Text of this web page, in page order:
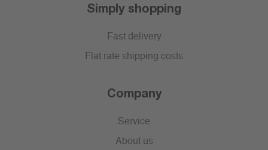
Simply shopping
Fast delivery
Flat rate shipping costs
Company
Service
About us